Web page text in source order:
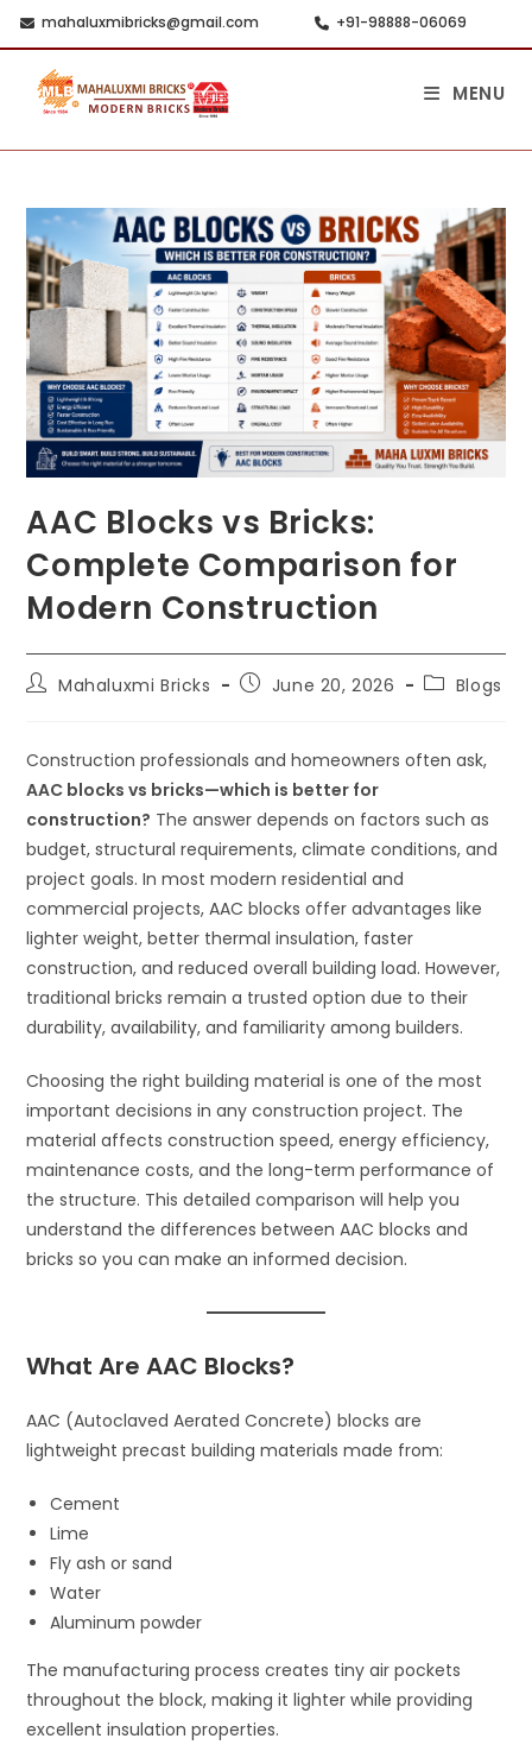
mahaluxmibricks@gmail.com +91-98888-06069
MENU
AAC Blocks vs Bricks:
Complete Comparison for
Modern Construction
Mahaluxmi Bricks June 20, 2026 Blogs
Construction professionals and homeowners often ask,
AAC blocks vs bricks—which is better for
construction? The answer depends on factors such as
budget, structural requirements, climate conditions, and
project goals. In most modern residential and
commercial projects, AAC blocks offer advantages like
lighter weight, better thermal insulation, faster
construction, and reduced overall building load. However,
traditional bricks remain a trusted option due to their
durability, availability, and familiarity among builders.
Choosing the right building material is one of the most
important decisions in any construction project. The
material affects construction speed, energy efficiency,
maintenance costs, and the long-term performance of
the structure. This detailed comparison will help you
understand the differences between AAC blocks and
bricks so you can make an informed decision.
What Are AAC Blocks?
AAC (Autoclaved Aerated Concrete) blocks are
lightweight precast building materials made from:
Cement
Lime
Fly ash or sand
Water
Aluminum powder
The manufacturing process creates tiny air pockets
throughout the block, making it lighter while providing
excellent insulation properties.